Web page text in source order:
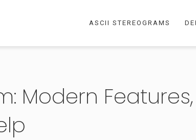
ASCII STEREOGRAMS
Modern